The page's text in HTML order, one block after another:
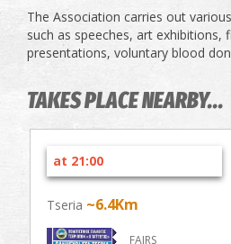
The Association carries out
such as speeches, art exhibitions,
presentations, voluntary blood
TAKES PLACE NEARBY...
at 21:00
Tseria ~6.4Km
FAIRS